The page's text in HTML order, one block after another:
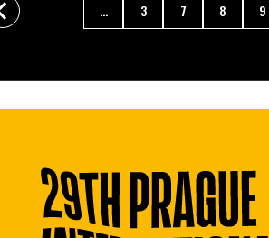
... 3 7 8 9